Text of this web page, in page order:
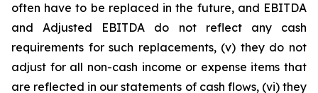
often have to be replaced in the future, and EBITDA
and Adjusted EBITDA do not reflect any cash
requirements for such replacements, (v) they do not
adjust for all non-cash income or expense items that
are reflected in our statements of cash flows, (vi) they